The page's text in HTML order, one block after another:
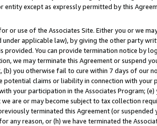
except as expressly permitted by this
use of the Associates Site. Either you or we
applicable law), by giving the other party
You can provide termination notice by
we may terminate this Agreement or suspend
you otherwise fail to cure within 7 days of our
potential claims or liability in connection with
your participation in the Associates Program;
are or may become subject to tax collection
terminated this Agreement (or
any reason, or (h) we have terminated the